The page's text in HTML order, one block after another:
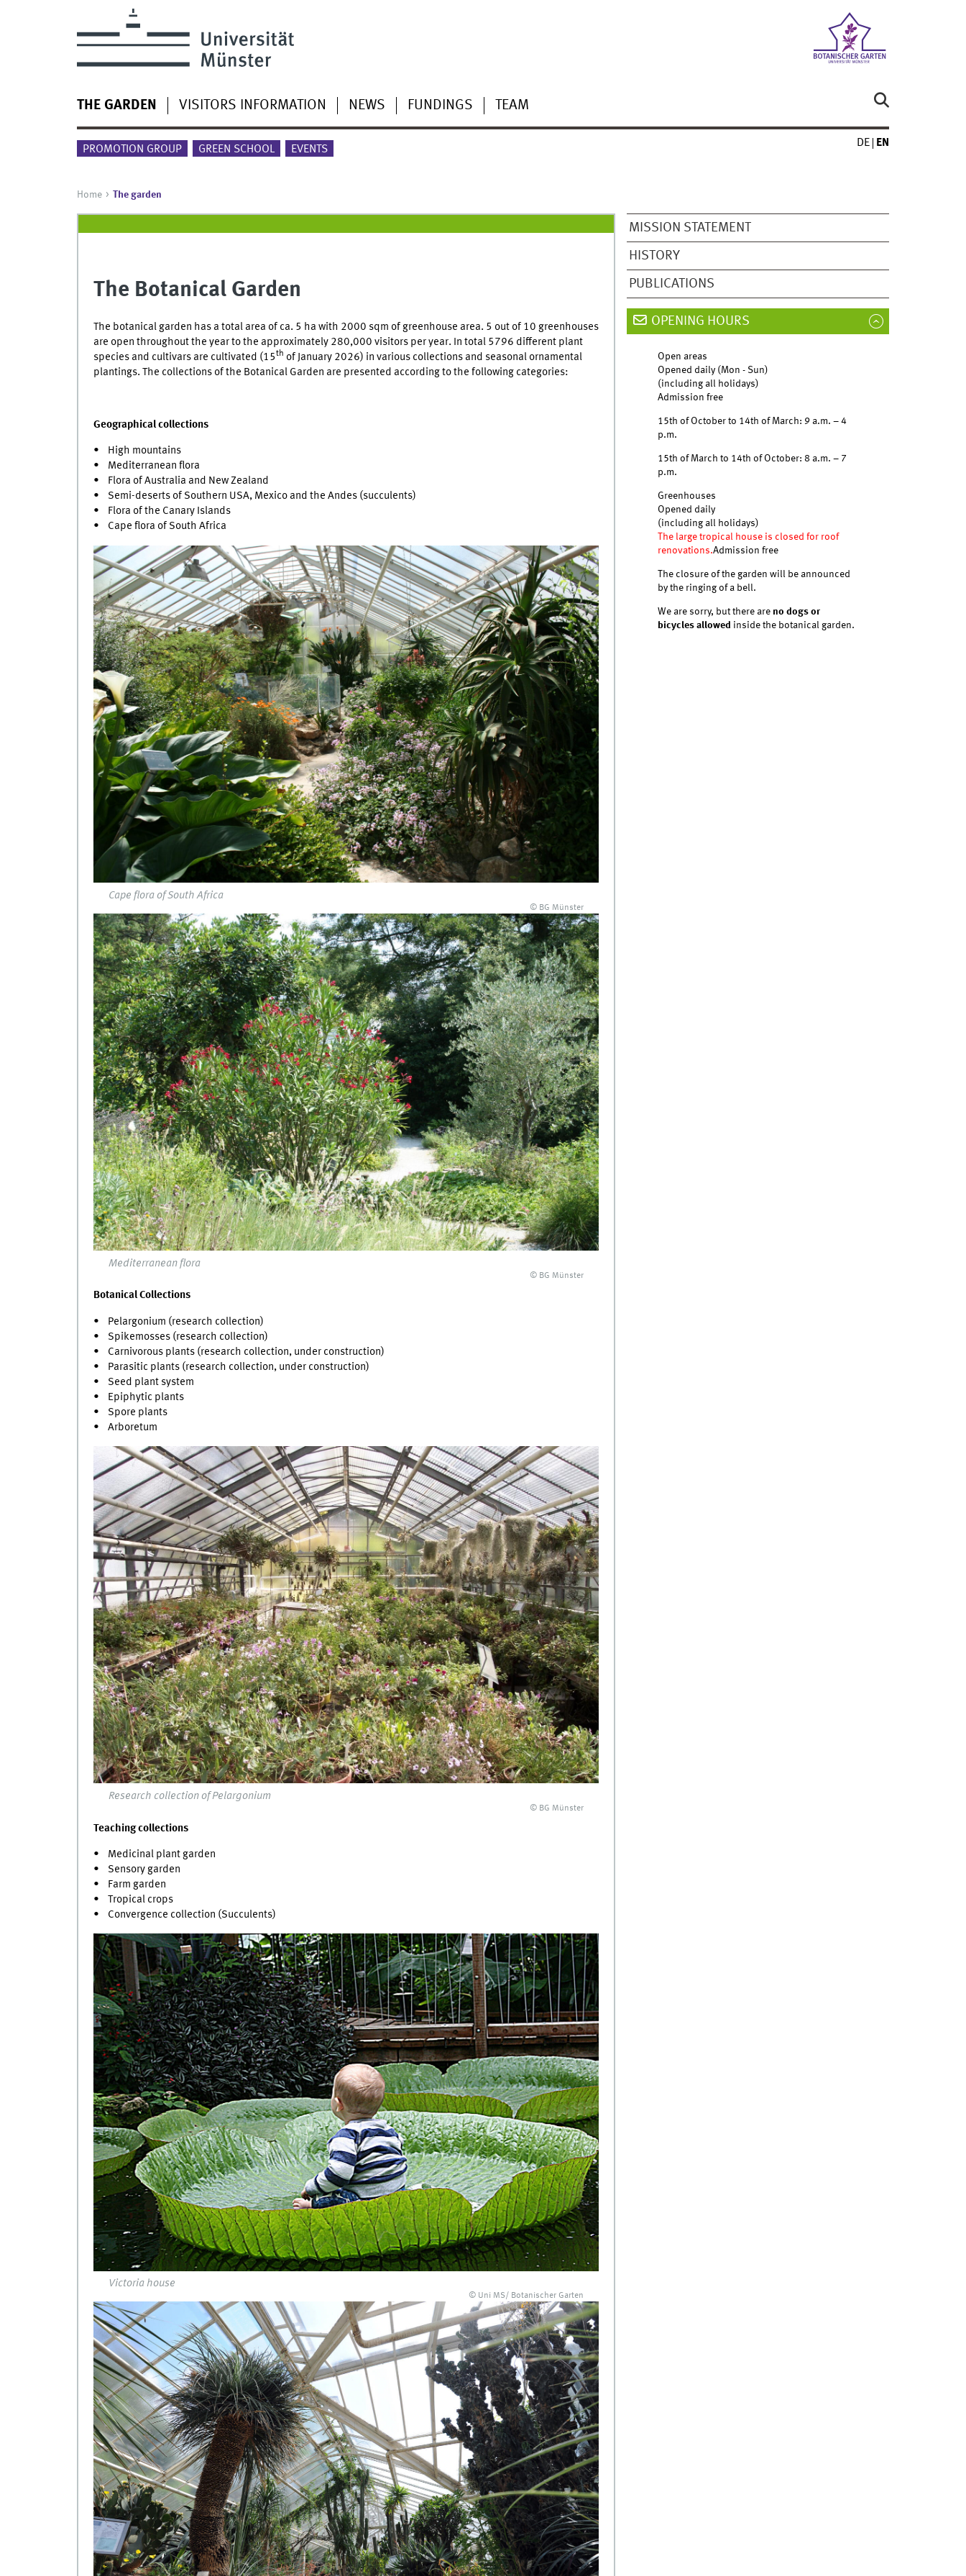
THE GARDEN VISITORS INFORMATION NEWS FUNDINGS TEAM
PROMOTION GROUP GREEN SCHOOL EVENTS
DE EN
Home The garden
MISSION STATEMENT
HISTORY
PUBLICATIONS
The Botanical Garden
The botanical garden has a total area of ca. 5 ha with 2000 sqm of greenhouse area. 5 out of 10 greenhouses
are open throughout the year to the approximately 280,000 visitors per year. In total 5796 different plant
species and cultivars are cultivated (15th of January 2026) in various collections and seasonal ornamental
plantings. The collections of the Botanical Garden are presented according to the following categories:
Geographical collections
• High mountains
• Mediterranean flora
• Flora of Australia and New Zealand
• Semi-deserts of Southern USA, Mexico and the Andes (succulents)
• Flora of the Canary Islands
• Cape flora of South Africa
Cape flora of South Africa
© BG Münster
Mediterranean flora
© BG Münster
Botanical Collections
• Pelargonium (research collection)
• Spikemosses (research collection)
• Carnivorous plants (research collection, under construction)
• Parasitic plants (research collection, under construction)
• Seed plant system
• Epiphytic plants
• Spore plants
• Arboretum
Research collection of Pelargonium
© BG Münster
Teaching collections
• Medicinal plant garden
• Sensory garden
• Farm garden
• Tropical crops
• Convergence collection (Succulents)
Victoria house
© Uni MS/ Botanischer Garten
OPENING HOURS
Open areas
Opened daily (Mon - Sun)
(including all holidays)
Admission free
15th of October to 14th of March: 9 a.m. – 4
p.m.
15th of March to 14th of October: 8 a.m. – 7
p.m.
Greenhouses
Opened daily
(including all holidays)
The large tropical house is closed for roof
renovations.Admission free
The closure of the garden will be announced
by the ringing of a bell.
We are sorry, but there are no dogs or
bicycles allowed inside the botanical garden.